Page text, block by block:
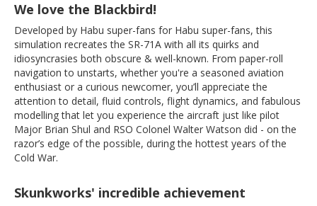
We love the Blackbird!
Developed by Habu super-fans for Habu super-fans, this
simulation recreates the SR-71A with all its quirks and
idiosyncrasies both obscure & well-known. From paper-roll
navigation to unstarts, whether you're a seasoned aviation
enthusiast or a curious newcomer, you’ll appreciate the
attention to detail, fluid controls, flight dynamics, and fabulous
modelling that let you experience the aircraft just like pilot
Major Brian Shul and RSO Colonel Walter Watson did - on the
razor’s edge of the possible, during the hottest years of the
Cold War.
Skunkworks' incredible achievement